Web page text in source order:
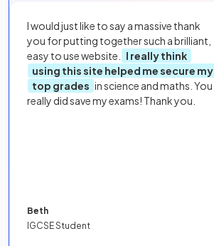
I would just like to say a massive thank
you for putting together such a brilliant,
easy to use website.
I really think
using this site helped me secure my
top grades in science and maths. You
really did save my exams! Thank you.
Beth
IGCSE Student